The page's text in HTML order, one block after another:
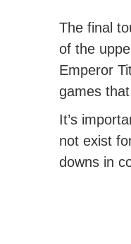
The final
of the
Emperor
games
It’s
not exist
downs in